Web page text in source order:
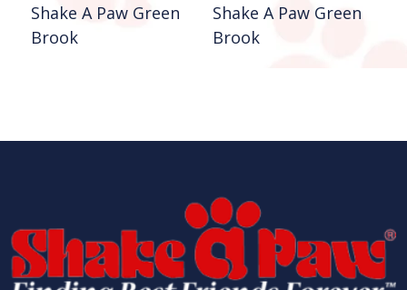
Shake A Paw Green
Brook
Shake A Paw Green
Brook